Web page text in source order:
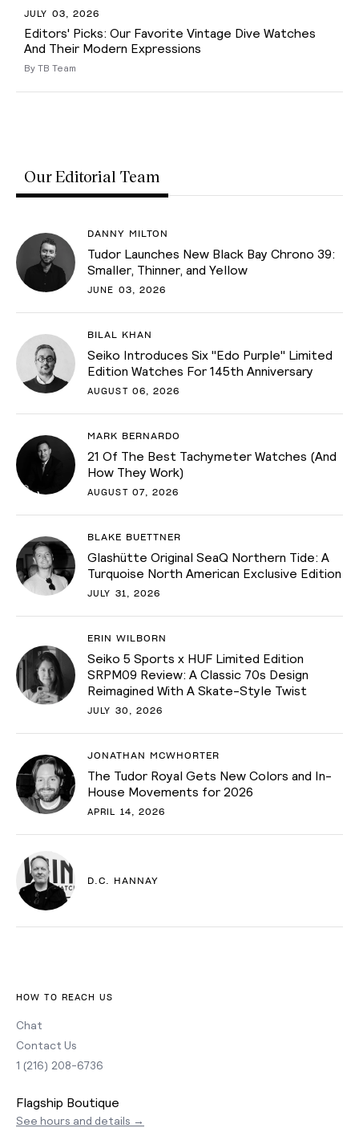
JULY 03, 2026
Editors' Picks: Our Favorite Vintage Dive Watches
And Their Modern Expressions
By TB Team
Our Editorial Team
DANNY MILTON
Tudor Launches New Black Bay Chrono 39:
Smaller, Thinner, and Yellow
JUNE 03, 2026
BILAL KHAN
Seiko Introduces Six "Edo Purple" Limited
Edition Watches For 145th Anniversary
AUGUST 06, 2026
MARK BERNARDO
21 Of The Best Tachymeter Watches (And
How They Work)
AUGUST 07, 2026
BLAKE BUETTNER
Glashütte Original SeaQ Northern Tide: A
Turquoise North American Exclusive Edition
JULY 31, 2026
ERIN WILBORN
Seiko 5 Sports x HUF Limited Edition
SRPM09 Review: A Classic 70s Design
Reimagined With A Skate-Style Twist
JULY 30, 2026
JONATHAN MCWHORTER
The Tudor Royal Gets New Colors and In-
House Movements for 2026
APRIL 14, 2026
D.C. HANNAY
HOW TO REACH US
Chat
Contact Us
1 (216) 208-6736
Flagship Boutique
See hours and details →